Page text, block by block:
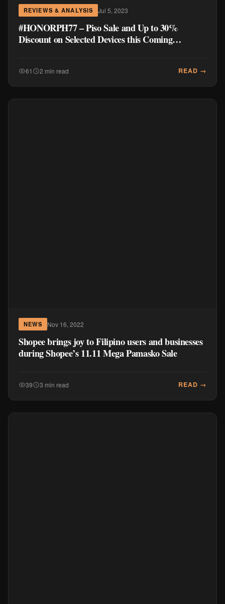
REVIEWS & ANALYSIS Jul 5, 2023
#HONORPH77 – Piso Sale and Up to 30%
Discount on Selected Devices this Coming
61 2 min read READ →
NEWS Nov 16, 2022
Shopee brings joy to Filipino users and businesses
during Shopee’s 11.11 Mega Pamasko Sale
39 3 min read READ →